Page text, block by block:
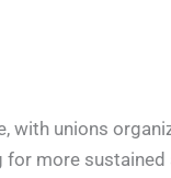
with unions
more sustained